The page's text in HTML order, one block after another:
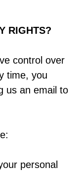
RIGHTS?
control over
time, you
us an email to
personal